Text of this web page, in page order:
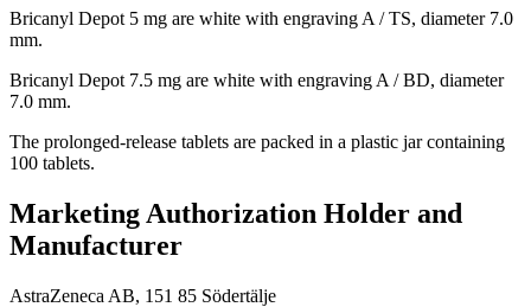
Bricanyl Depot 5 mg are white with engraving A / TS, diameter 7.0
mm.
Bricanyl Depot 7.5 mg are white with engraving A / BD, diameter
7.0 mm.
The prolonged-release tablets are packed in a plastic jar containing
100 tablets.
Marketing Authorization Holder and
Manufacturer
AstraZeneca AB, 151 85 Södertälje